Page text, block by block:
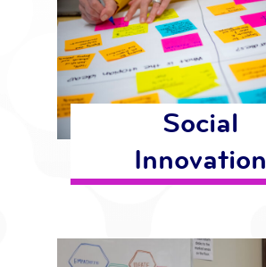
Social
Innovation